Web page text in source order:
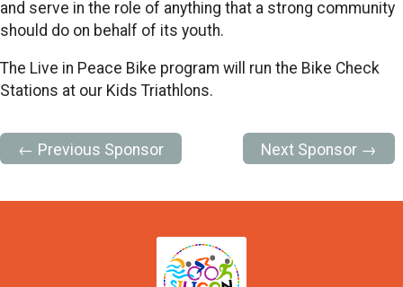
and serve in the role of anything that a strong community
should do on behalf of its youth.
The Live in Peace Bike program will run the Bike Check
Stations at our Kids Triathlons.
← Previous Sponsor Next Sponsor →